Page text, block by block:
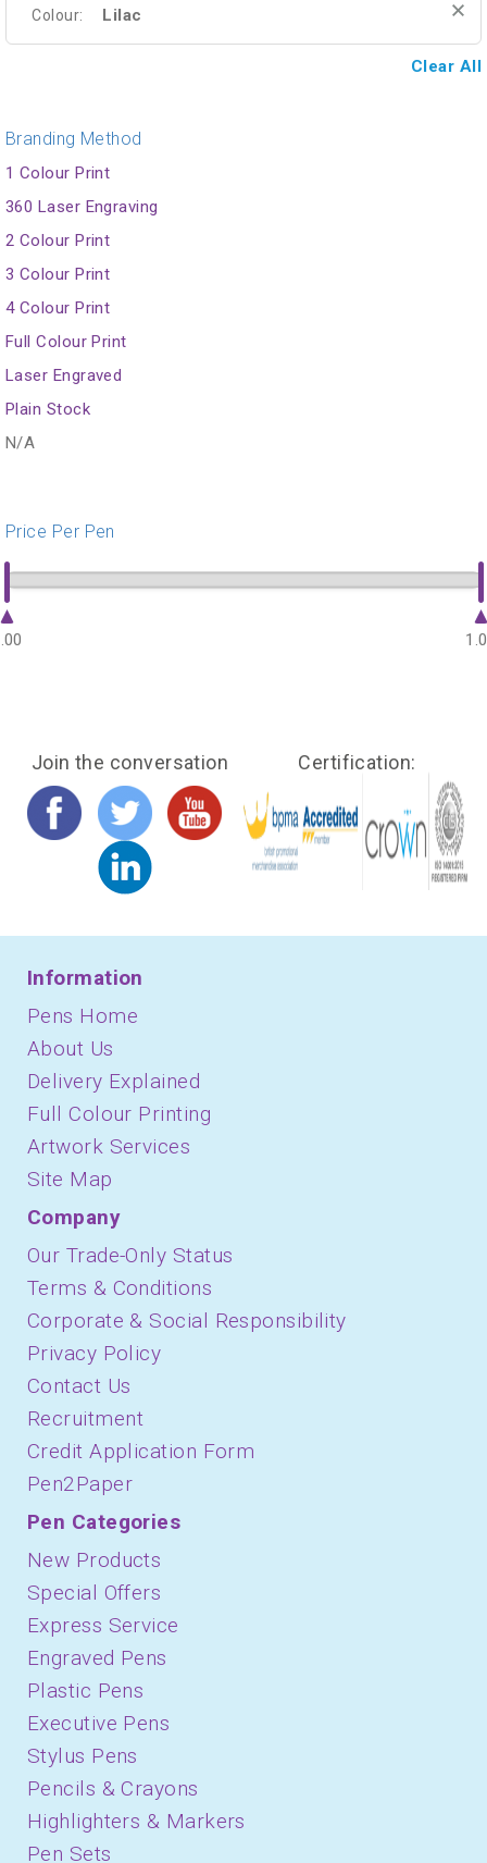
Colour: Lilac
Clear All
Branding Method
1 Colour Print
360 Laser Engraving
2 Colour Print
3 Colour Print
4 Colour Print
Full Colour Print
Laser Engraved
Plain Stock
N/A
Price Per Pen
Join the conversation Certification:
Information
Pens Home
About Us
Delivery Explained
Full Colour Printing
Artwork Services
Site Map
Company
Our Trade-Only Status
Terms & Conditions
Corporate & Social Responsibility
Privacy Policy
Contact Us
Recruitment
Credit Application Form
Pen2Paper
Pen Categories
New Products
Special Offers
Express Service
Engraved Pens
Plastic Pens
Executive Pens
Stylus Pens
Pencils & Crayons
Highlighters & Markers
Pen Sets